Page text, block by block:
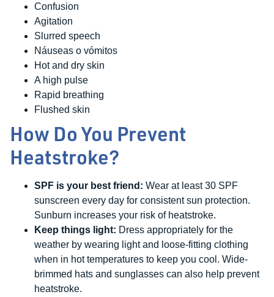
Confusion
Agitation
Slurred speech
Náuseas o vómitos
Hot and dry skin
A high pulse
Rapid breathing
Flushed skin
How Do You Prevent
Heatstroke?
SPF is your best friend: Wear at least 30 SPF
sunscreen every day for consistent sun protection.
Sunburn increases your risk of heatstroke.
Keep things light: Dress appropriately for the
weather by wearing light and loose-fitting clothing
when in hot temperatures to keep you cool. Wide-
brimmed hats and sunglasses can also help prevent
heatstroke.